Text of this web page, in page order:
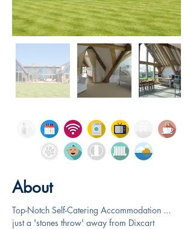
About
Top-Notch Self-Catering Accommodation ...
just a 'stones throw' away from Dixcart